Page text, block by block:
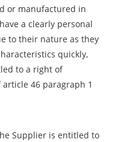
or manufactured in
a clearly personal
to their nature as they
quickly,
to a right of
46 paragraph 1
Supplier is entitled to